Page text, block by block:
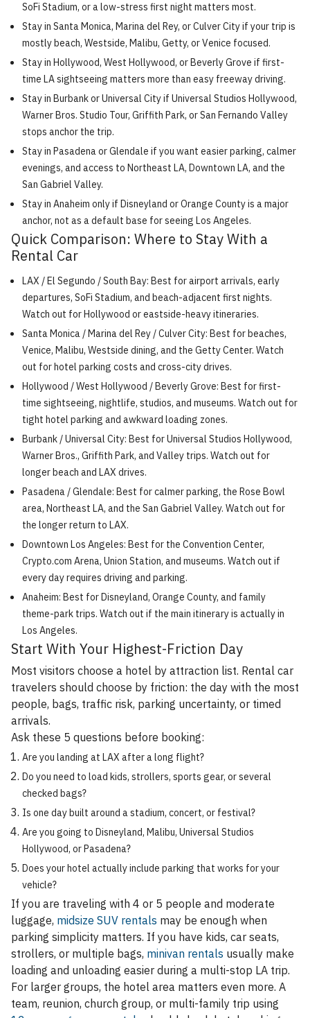
SoFi Stadium, or a low-stress first night matters most.
Stay in Santa Monica, Marina del Rey, or Culver City if your trip is
mostly beach, Westside, Malibu, Getty, or Venice focused.
Stay in Hollywood, West Hollywood, or Beverly Grove if first-
time LA sightseeing matters more than easy freeway driving.
Stay in Burbank or Universal City if Universal Studios Hollywood,
Warner Bros. Studio Tour, Griffith Park, or San Fernando Valley
stops anchor the trip.
Stay in Pasadena or Glendale if you want easier parking, calmer
evenings, and access to Northeast LA, Downtown LA, and the
San Gabriel Valley.
Stay in Anaheim only if Disneyland or Orange County is a major
anchor, not as a default base for seeing Los Angeles.
Quick Comparison: Where to Stay With a
Rental Car
LAX / El Segundo / South Bay: Best for airport arrivals, early
departures, SoFi Stadium, and beach-adjacent first nights.
Watch out for Hollywood or eastside-heavy itineraries.
Santa Monica / Marina del Rey / Culver City: Best for beaches,
Venice, Malibu, Westside dining, and the Getty Center. Watch
out for hotel parking costs and cross-city drives.
Hollywood / West Hollywood / Beverly Grove: Best for first-
time sightseeing, nightlife, studios, and museums. Watch out for
tight hotel parking and awkward loading zones.
Burbank / Universal City: Best for Universal Studios Hollywood,
Warner Bros., Griffith Park, and Valley trips. Watch out for
longer beach and LAX drives.
Pasadena / Glendale: Best for calmer parking, the Rose Bowl
area, Northeast LA, and the San Gabriel Valley. Watch out for
the longer return to LAX.
Downtown Los Angeles: Best for the Convention Center,
Crypto.com Arena, Union Station, and museums. Watch out if
every day requires driving and parking.
Anaheim: Best for Disneyland, Orange County, and family
theme-park trips. Watch out if the main itinerary is actually in
Los Angeles.
Start With Your Highest-Friction Day
Most visitors choose a hotel by attraction list. Rental car
travelers should choose by friction: the day with the most
people, bags, traffic risk, parking uncertainty, or timed
arrivals.
Ask these 5 questions before booking:
Are you landing at LAX after a long flight?
Do you need to load kids, strollers, sports gear, or several
checked bags?
Is one day built around a stadium, concert, or festival?
Are you going to Disneyland, Malibu, Universal Studios
Hollywood, or Pasadena?
Does your hotel actually include parking that works for your
vehicle?
If you are traveling with 4 or 5 people and moderate
luggage, midsize SUV rentals may be enough when
parking simplicity matters. If you have kids, car seats,
strollers, or multiple bags, minivan rentals usually make
loading and unloading easier during a multi-stop LA trip.
For larger groups, the hotel area matters even more. A
team, reunion, church group, or multi-family trip using